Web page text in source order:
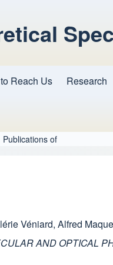
Reach Us Research
Publications of
Véniard, Alfred
AND OPTICAL